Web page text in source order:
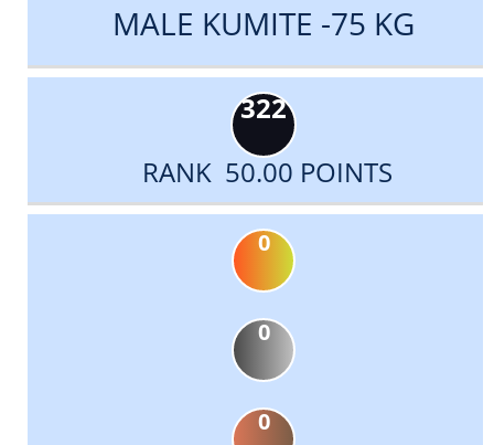
MALE KUMITE -75 KG
322
RANK 50.00 POINTS
0
0
0